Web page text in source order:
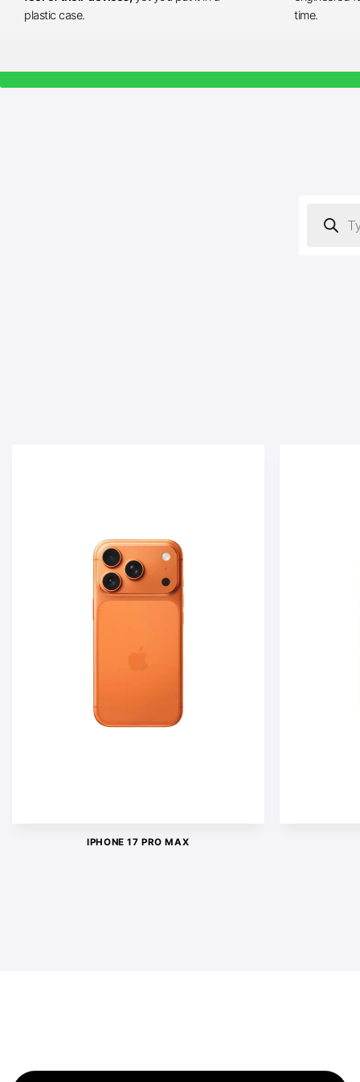
plastic case.
time.
search
IPHONE 17 PRO MAX